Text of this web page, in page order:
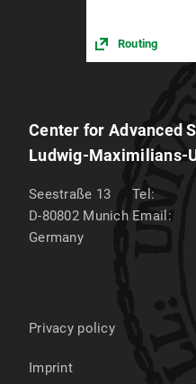
Routing
Center for Advanced
Ludwig-Maximilians-
Seestraße 13
D-80802 Munich
Germany
Tel:
Email:
Privacy policy
Imprint